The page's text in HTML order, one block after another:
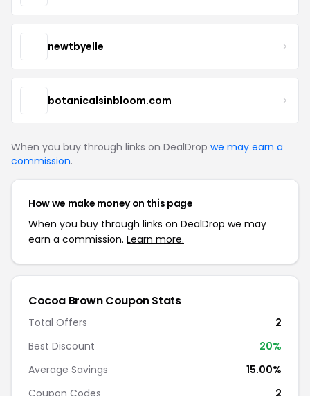
newtbyelle
botanicalsinbloom.com
When you buy through links on DealDrop we may earn a
commission.
How we make money on this page
When you buy through links on DealDrop we may
earn a commission. Learn more.
Cocoa Brown Coupon Stats
Total Offers
2
Best Discount
20%
Average Savings
15.00%
Coupon Codes
2